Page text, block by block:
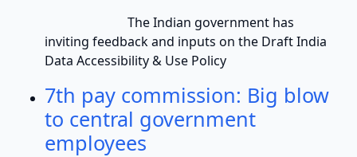
The Indian government has
inviting feedback and inputs on the Draft India
Data Accessibility & Use Policy
7th pay commission: Big blow
to central government
employees